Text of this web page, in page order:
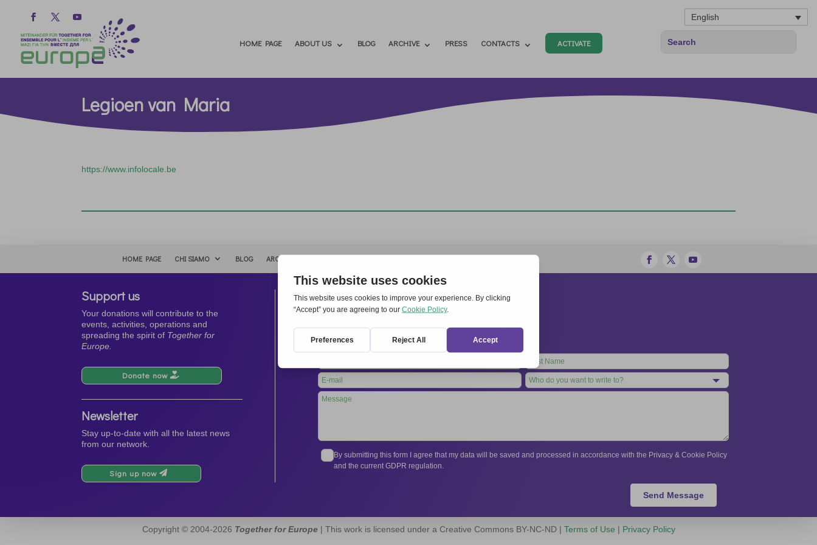
English
HOME PAGE ABOUT US BLOG ARCHIVE PRESS CONTACTS ACTIVATE
Legioen van Maria
https://www.infolocale.be
HOME PAGE CHI SIAMO BLOG ARCHIVIO
Support us
Your donations will contribute to the
events, activities, operations and
spreading the spirit of Together for
Europe.
Donate now
Newsletter
Stay up-to-date with all the latest news
from our network.
Sign up now
Contacts
International Secretariat
Tel.
+39 06 94798302
this
field
blank
By submitting this form I agree that my data will be saved and processed in accordance with the Privacy & Cookie Policy
and the current GDPR regulation.
Send Message
Copyright © 2004-2026 Together for Europe| This work is licensed under a Creative Commons BY-NC-ND | Terms of Use | Privacy Policy